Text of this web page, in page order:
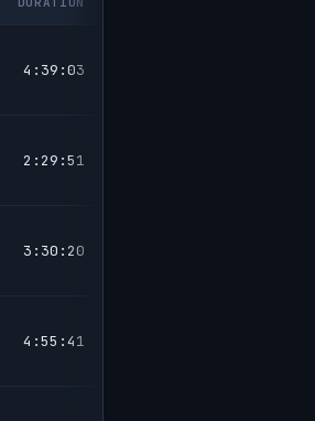
4:39:03
2:29:51
3:30:20
4:55:41